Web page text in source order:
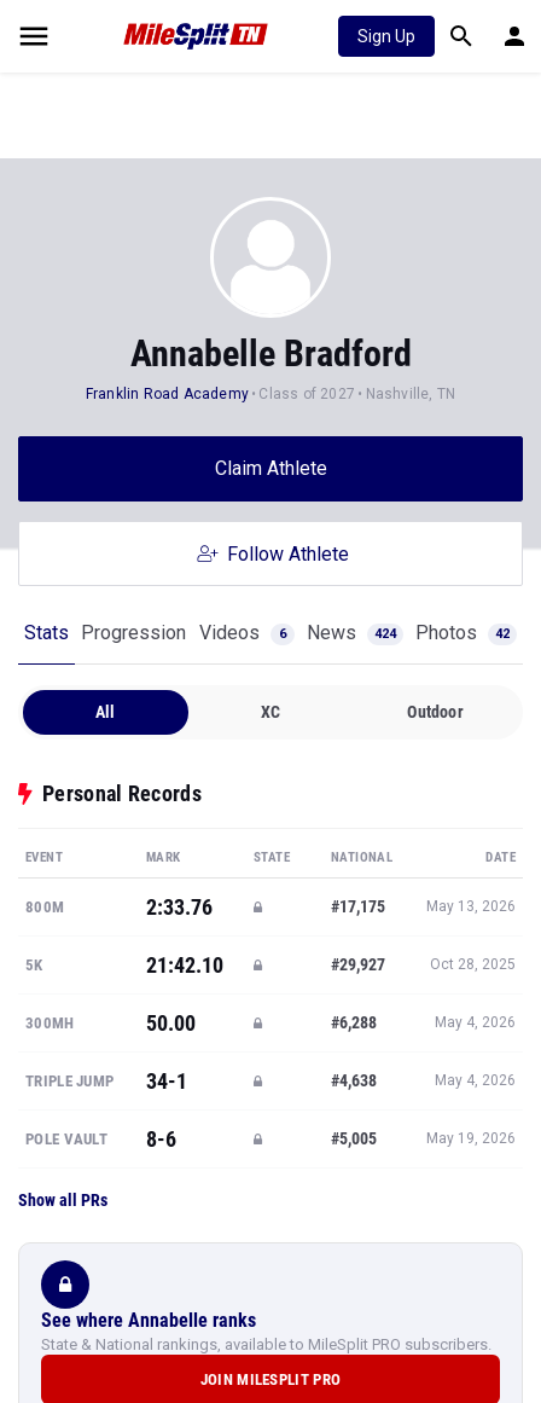
Sign Up
Annabelle Bradford
Franklin Road Academy Class of 2027 Nashville, TN
Claim Athlete
Follow Athlete
Stats Progression Videos 6 News 424 Photos 42
All XC Outdoor
Personal Records
EVENT MARK STATE NATIONAL DATE
800M 2:33.76 #17,175 May 13, 2026
5K 21:42.10 #29,927 Oct 28, 2025
300MH 50.00 #6,288 May 4, 2026
TRIPLE JUMP 34-1 #4,638 May 4, 2026
POLE VAULT 8-6 #5,005 May 19, 2026
Show all PRs
See where Annabelle ranks
State & National rankings, available to MileSplit PRO subscribers.
JOIN MILESPLIT PRO